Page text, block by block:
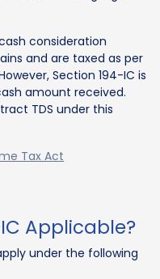
consideration
and are taxed as per
Section 194-IC is
amount received.
TDS under this
Tax Act
Applicable?
under the following